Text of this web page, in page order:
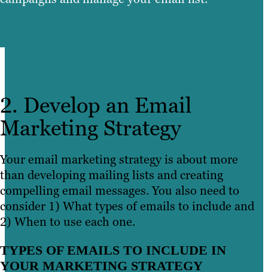
2. Develop an Email
Marketing Strategy
Your email marketing strategy is about more
than developing mailing lists and creating
compelling email messages. You also need to
consider 1) What types of emails to include and
2) When to use each one.
TYPES OF EMAILS TO INCLUDE IN
YOUR MARKETING STRATEGY